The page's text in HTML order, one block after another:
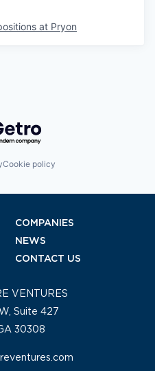
at Pryon
by Getro.com
Cookie policy
COMPANIES
NEWS
CONTACT US
VENTURES
Suite 427
30308